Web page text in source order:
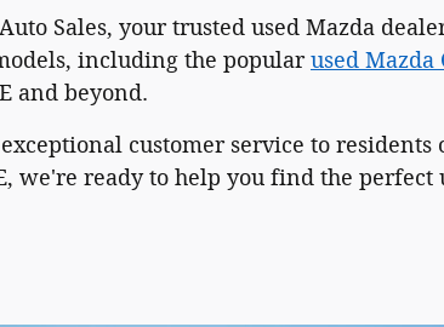
Sales, your trusted used Mazda
including the popularused Mazda
and beyond.
customer service to
ready to help you find the perfect